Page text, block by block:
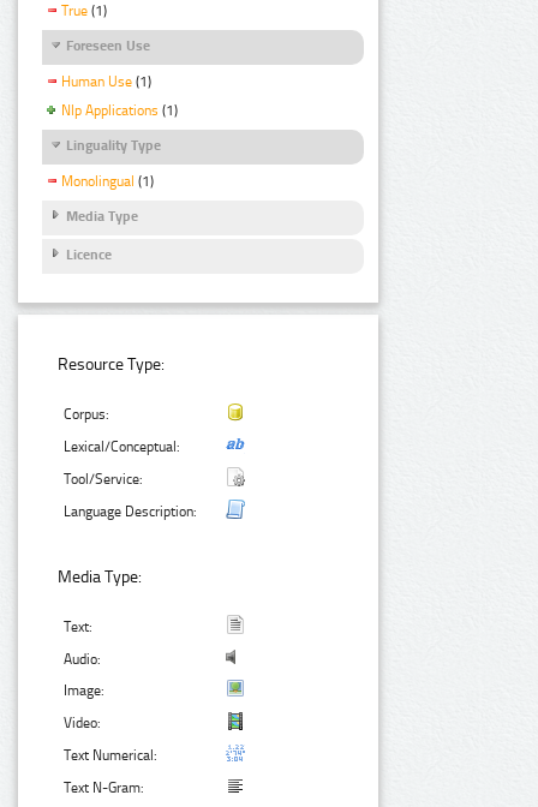
True (1)
Foreseen Use
Human Use (1)
Nlp Applications (1)
Linguality Type
Monolingual (1)
Media Type
Licence
Resource Type:
Corpus:
Lexical/Conceptual:
Tool/Service:
Language Description:
Media Type:
Text:
Audio:
Image:
Video:
Text Numerical:
Text N-Gram: